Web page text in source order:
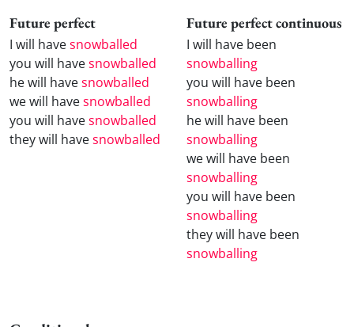
Future perfect
I will havesnowballed
you will havesnowballed
he will havesnowballed
we will havesnowballed
you will havesnowballed
they will havesnowballed
Future perfect continuous
I will have been
snowballing
you will have been
snowballing
he will have been
snowballing
we will have been
snowballing
you will have been
snowballing
they will have been
snowballing